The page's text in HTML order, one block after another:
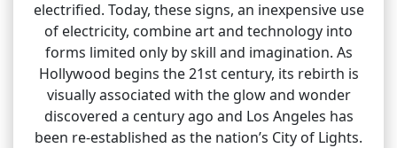
electrified. Today, these signs, an inexpensive use
of electricity, combine art and technology into
forms limited only by skill and imagination. As
Hollywood begins the 21st century, its rebirth is
visually associated with the glow and wonder
discovered a century ago and Los Angeles has
been re-established as the nation’s City of Lights.